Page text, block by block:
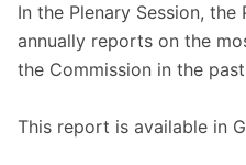
In the Plenary Session, the
annually reports on the
the Commission in the
This report is available in